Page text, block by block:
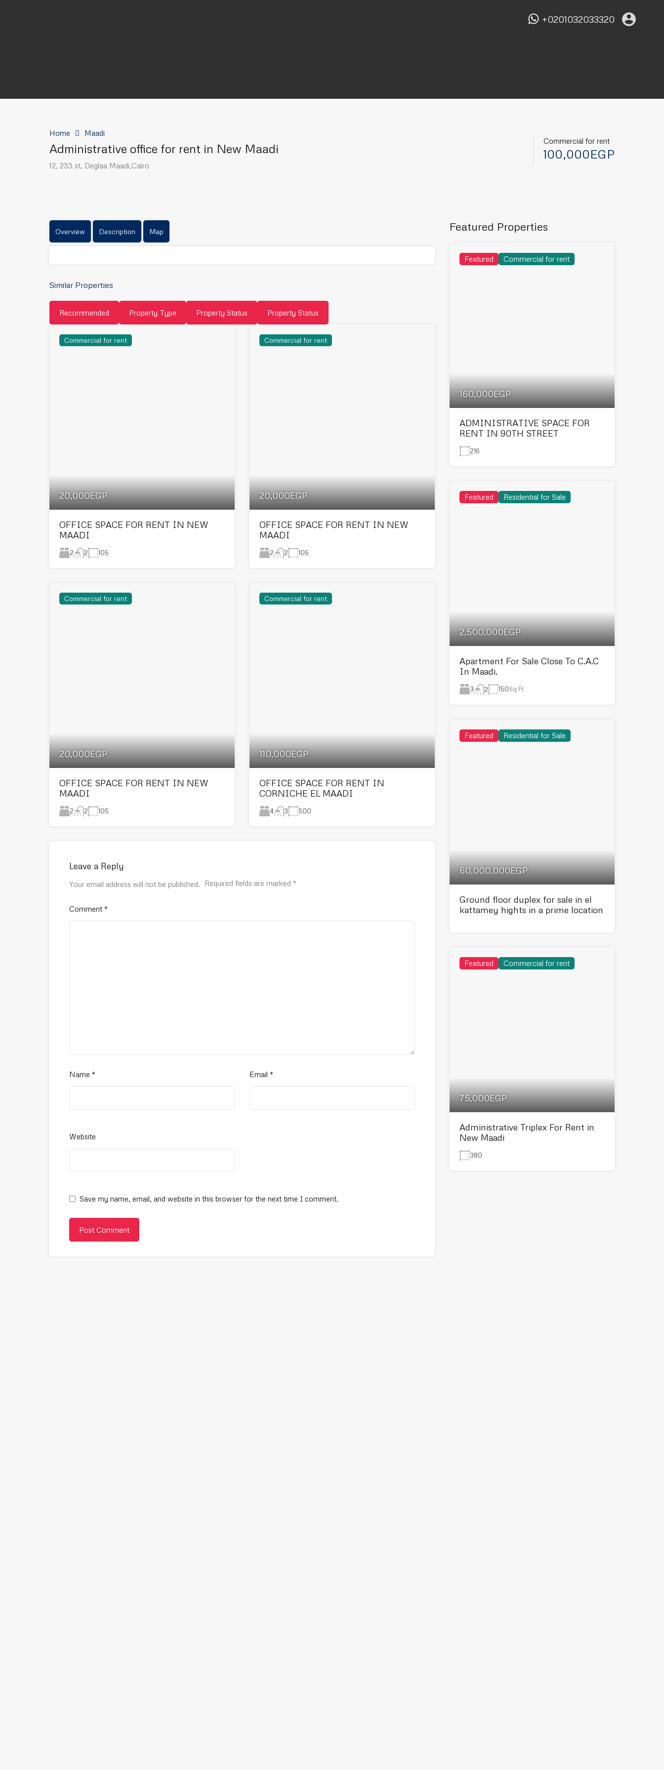
+0201032033320
Home Maadi
Administrative office for rent in New Maadi
12, 233 st, Deglaa Maadi,Cairo
Commercial for rent
100,000EGP
Overview Description Map
Similar Properties
Recommended Property Type Property Status Property Status
Commercial for rent
20,000EGP
OFFICE SPACE FOR RENT IN NEW
MAADI
2 2 105
Commercial for rent
20,000EGP
OFFICE SPACE FOR RENT IN NEW
MAADI
2 2 105
Commercial for rent
20,000EGP
OFFICE SPACE FOR RENT IN NEW
MAADI
2 2 105
Commercial for rent
110,000EGP
OFFICE SPACE FOR RENT IN
CORNICHE EL MAADI
4 3 500
Leave a Reply
Your email address will not be published. Required fields are marked *
Comment *
Name * Email *
Website
Save my name, email, and website in this browser for the next time I comment.
Featured Properties
Featured Commercial for rent
160,000EGP
ADMINISTRATIVE SPACE FOR
RENT IN 90TH STREET
216
Featured Residential for Sale
2,500,000EGP
Apartment For Sale Close To C.A.C
In Maadi.
3 2 150Sq Ft
Featured Residential for Sale
60,000,000EGP
Ground floor duplex for sale in el
kattamey hights in a prime location
Featured Commercial for rent
75,000EGP
Administrative Triplex For Rent in
New Maadi
380